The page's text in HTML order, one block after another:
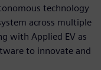
technology
across multiple
with Applied EV as
to innovate and